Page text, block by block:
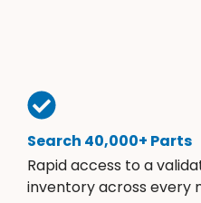
Search 40,000+ Parts
Rapid access to a
inventory across every